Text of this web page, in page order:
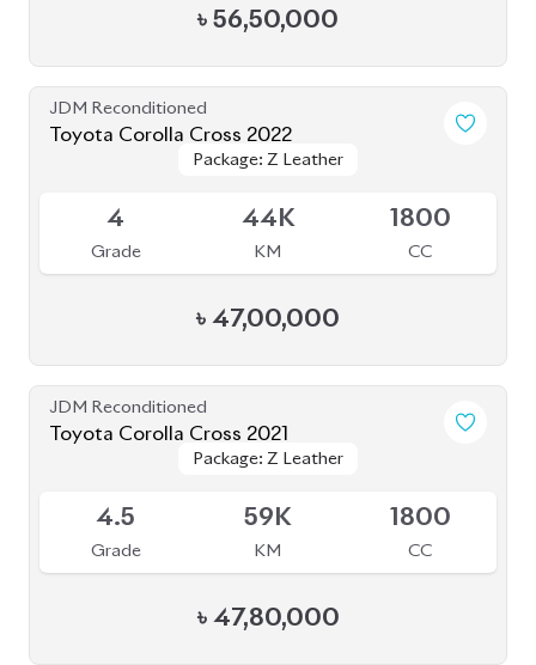
৳ 56,50,000
JDM Reconditioned
Toyota Corolla Cross 2022
Package: Z Leather
Package: Z Leather
4
Grade
44K
KM
1800
CC
৳ 47,00,000
JDM Reconditioned
Toyota Corolla Cross 2021
Package: Z Leather
Package: Z Leather
4.5
Grade
59K
KM
1800
CC
৳ 47,80,000